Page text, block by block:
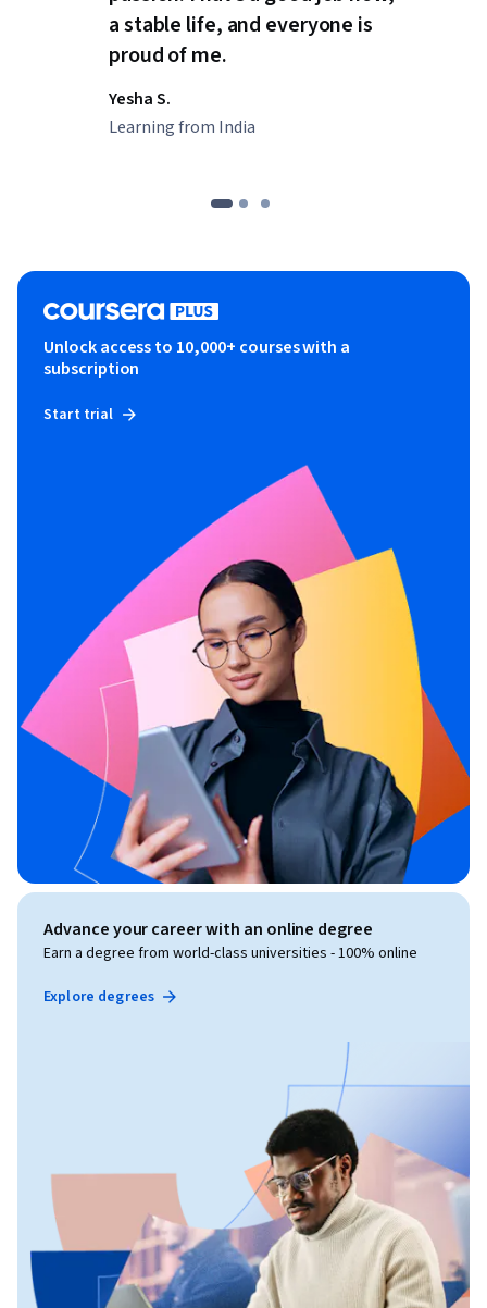
a stable life, and everyone is
proud of me.
Yesha S.
Learning from India
Unlock access to 10,000+ courses with a
subscription
Start trial
Advance your career with an online degree
Earn a degree from world-class universities - 100% online
Explore degrees